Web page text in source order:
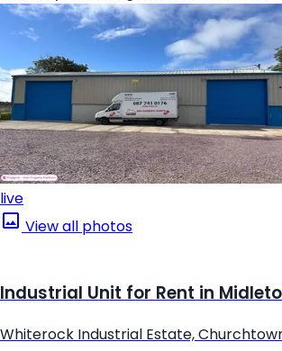
live
View all photos
Industrial Unit for Rent in
Whiterock Industrial Estate,